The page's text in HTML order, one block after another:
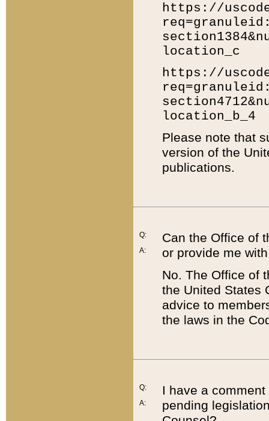
https://
location_c
https://
location_b_4
Please note that
version of the
publications.
Q:
A:
Can the Office of
or provide me
No. The Office of
the United States
advice to
the laws in the
Q:
A:
I have a
pending